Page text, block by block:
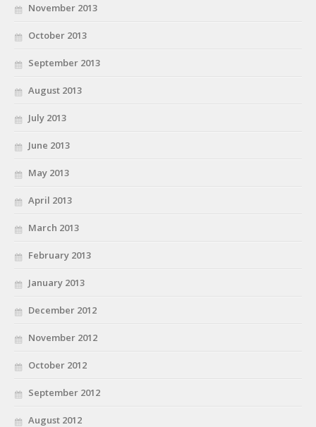
November 2013
October 2013
September 2013
August 2013
July 2013
June 2013
May 2013
April 2013
March 2013
February 2013
January 2013
December 2012
November 2012
October 2012
September 2012
August 2012